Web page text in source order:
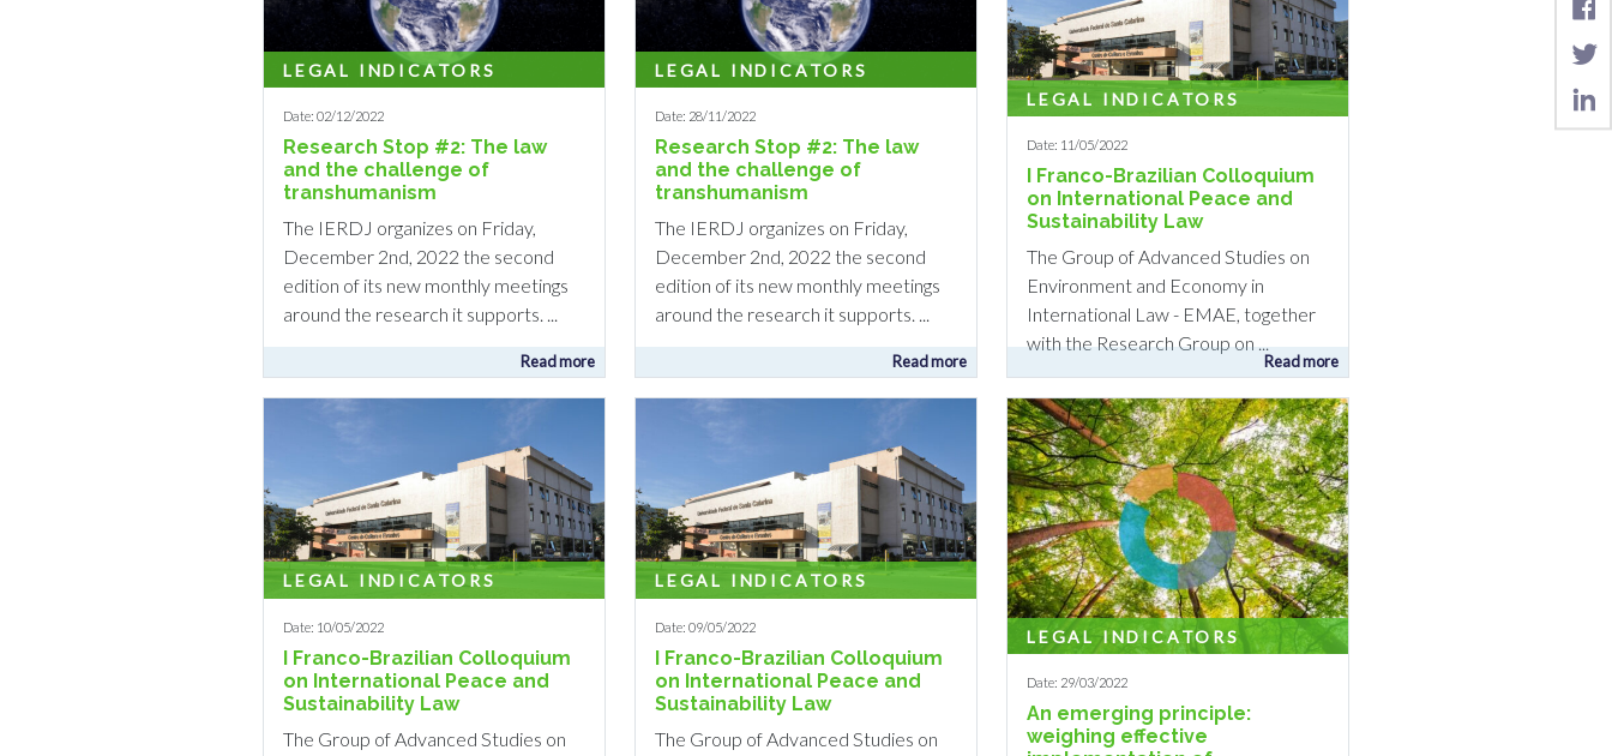
Date: 02/12/2022
Research Stop #2: The law
and the challenge of
transhumanism
LEGAL INDICATORS
The IERDJ organizes on Friday,
December 2nd, 2022 the second
edition of its new monthly meetings
around the research it supports. ...
Read more
Date: 28/11/2022
Research Stop #2: The law
and the challenge of
transhumanism
LEGAL INDICATORS
The IERDJ organizes on Friday,
December 2nd, 2022 the second
edition of its new monthly meetings
around the research it supports. ...
Read more
Date: 11/05/2022
I Franco-Brazilian Colloquium
on International Peace and
Sustainability Law
LEGAL INDICATORS
The Group of Advanced Studies on
Environment and Economy in
International Law - EMAE, together
with the Research Group on ...
Read more
Date: 10/05/2022
I Franco-Brazilian Colloquium
on International Peace and
Sustainability Law
LEGAL INDICATORS
The Group of Advanced Studies on
Date: 09/05/2022
I Franco-Brazilian Colloquium
on International Peace and
Sustainability Law
LEGAL INDICATORS
The Group of Advanced Studies on
Date: 29/03/2022
An emerging principle:
weighing effective
LEGAL INDICATORS